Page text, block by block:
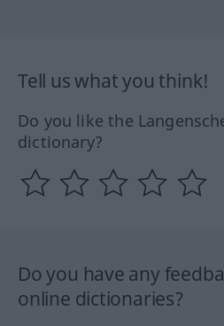
Tell us what you think!
Do you like the
dictionary?
Do you have any
online dictionaries?